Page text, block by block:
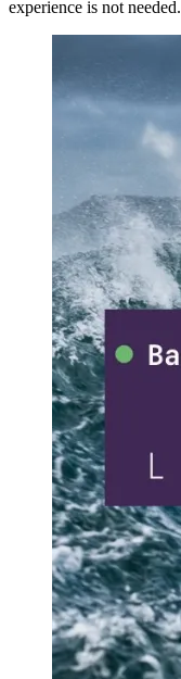
experience is not needed.